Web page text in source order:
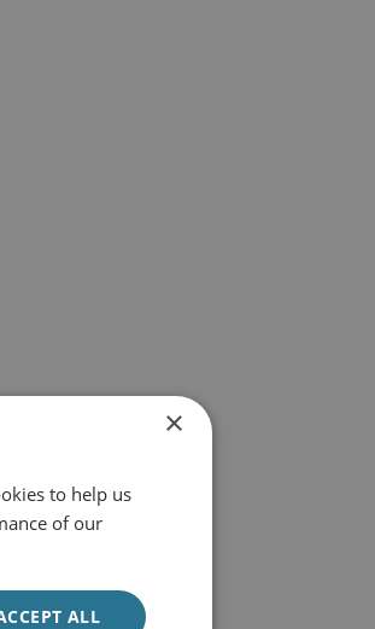
×
to help us
of our
ALL